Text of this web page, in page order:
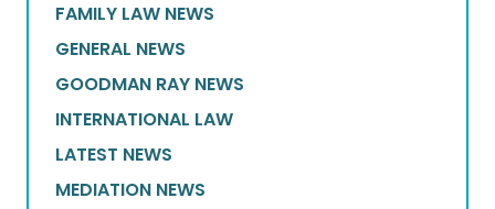
FAMILY LAW NEWS
GENERAL NEWS
GOODMAN RAY NEWS
INTERNATIONAL LAW
LATEST NEWS
MEDIATION NEWS